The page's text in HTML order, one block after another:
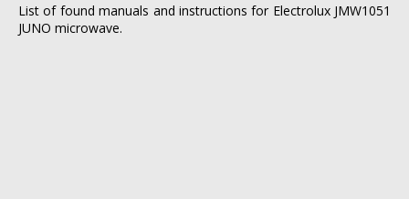
List of found manuals and instructions for Electrolux JMW1051
JUNO microwave.